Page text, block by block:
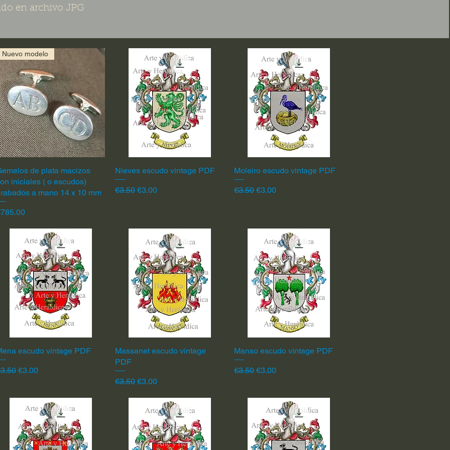
en archivo JPG
Quick View
Nuevo modelo
de plata macizos
iniciales ( o escudos)
a mano 14 x 10 mm
Quick View
Nieves escudo vintage PDF
Regular Price
€3.50 Sale Price
€3.00
Quick View
Moleiro escudo vintage PDF
Regular Price
€3.50 Sale Price
€3.00
Quick View
escudo vintage PDF
Price
Sale Price
€3.00
Quick View
Massanet escudo vintage
PDF
Regular Price
€3.50 Sale Price
€3.00
Quick View
Manso escudo vintage PDF
Regular Price
€3.50 Sale Price
€3.00